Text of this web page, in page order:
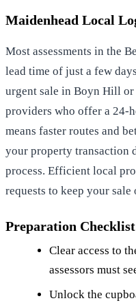
Maidenhead Local
Most assessments in the
lead time of just a few
urgent sale in Boyn Hill
providers who offer a 24-
means faster routes and
your property transaction
process. Efficient local
requests to keep your sale
Preparation
Clear access to
assessors must
Unlock the